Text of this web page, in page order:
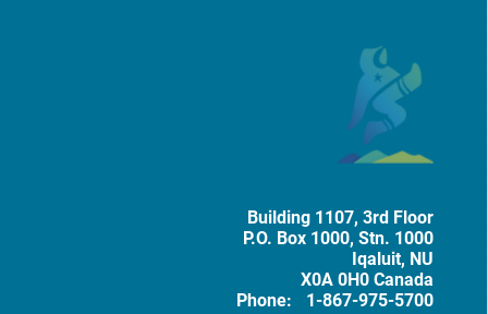
Building 1107, 3rd Floor
P.O. Box 1000, Stn. 1000
Iqaluit, NU
X0A 0H0 Canada
Phone:
1-867-975-5700